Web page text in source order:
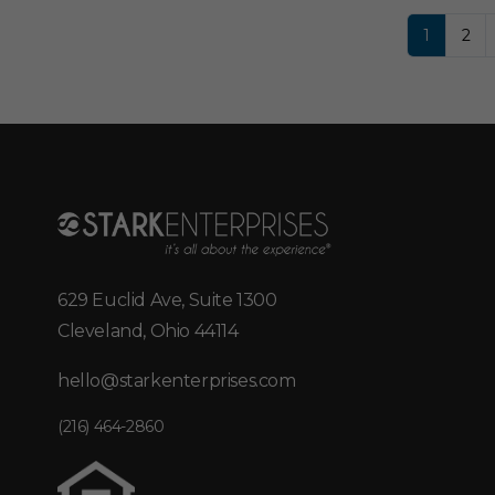
1 2
629 Euclid Ave, Suite 1300
Cleveland, Ohio 44114
hello@starkenterprises.com
(216) 464-2860